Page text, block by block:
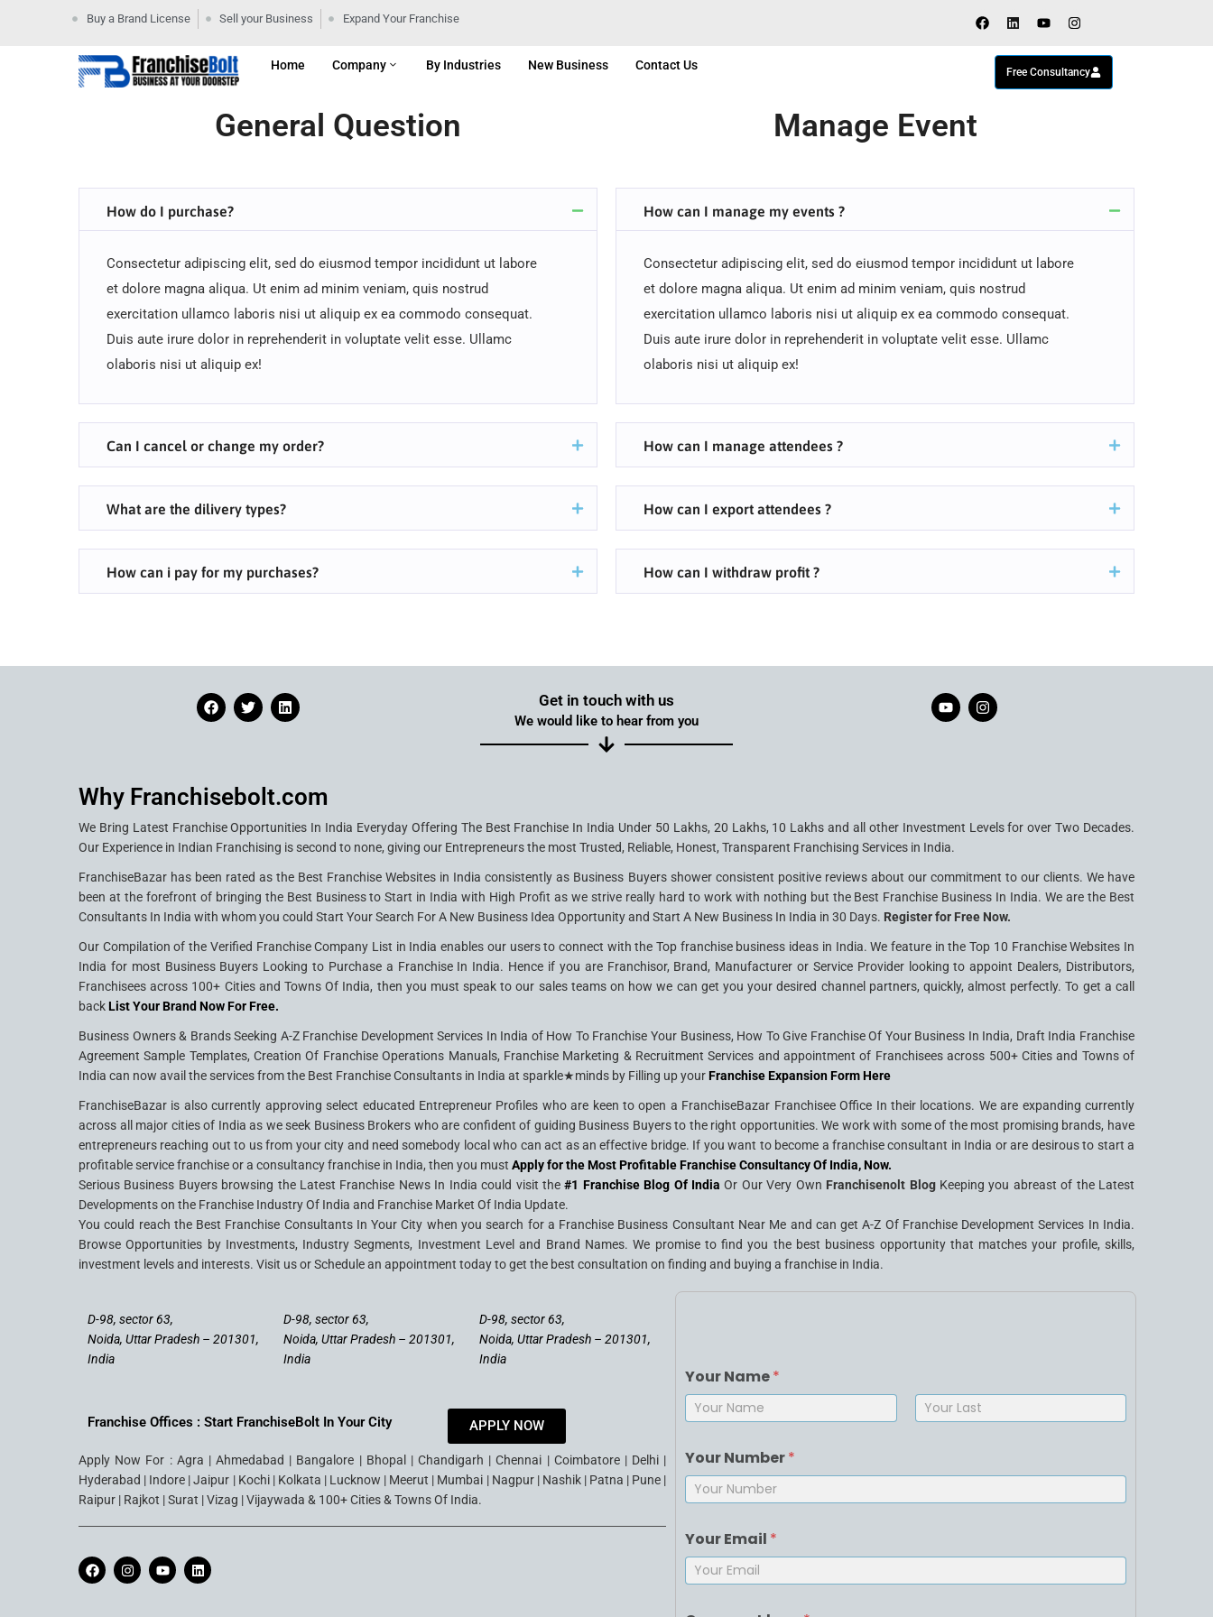
Buy a Brand License Sell your Business Expand Your Franchise
Home Company By Industries New Business Contact Us Free Consultancy
General Question
How do I purchase?
Consectetur adipiscing elit, sed do eiusmod tempor incididunt ut labore
et dolore magna aliqua. Ut enim ad minim veniam, quis nostrud
exercitation ullamco laboris nisi ut aliquip ex ea commodo consequat.
Duis aute irure dolor in reprehenderit in voluptate velit esse. Ullamc
olaboris nisi ut aliquip ex!
Can I cancel or change my order?
What are the dilivery types?
How can i pay for my purchases?
Manage Event
How can I manage my events ?
Consectetur adipiscing elit, sed do eiusmod tempor incididunt ut labore
et dolore magna aliqua. Ut enim ad minim veniam, quis nostrud
exercitation ullamco laboris nisi ut aliquip ex ea commodo consequat.
Duis aute irure dolor in reprehenderit in voluptate velit esse. Ullamc
olaboris nisi ut aliquip ex!
How can I manage attendees ?
How can I export attendees ?
How can I withdraw profit ?
Get in touch with us
We would like to hear from you
Why Franchisebolt.com
We Bring Latest Franchise Opportunities In India Everyday Offering The Best Franchise In India Under 50 Lakhs, 20 Lakhs, 10 Lakhs and all other Investment Levels for over Two Decades.
Our Experience in Indian Franchising is second to none, giving our Entrepreneurs the most Trusted, Reliable, Honest, Transparent Franchising Services in India.
FranchiseBazar has been rated as the Best Franchise Websites in India consistently as Business Buyers shower consistent positive reviews about our commitment to our clients. We have
been at the forefront of bringing the Best Business to Start in India with High Profit as we strive really hard to work with nothing but the Best Franchise Business In India. We are the Best
Consultants In India with whom you could Start Your Search For A New Business Idea Opportunity and Start A New Business In India in 30 Days. Register for Free Now.
Our Compilation of the Verified Franchise Company List in India enables our users to connect with the Top franchise business ideas in India. We feature in the Top 10 Franchise Websites In
India for most Business Buyers Looking to Purchase a Franchise In India. Hence if you are Franchisor, Brand, Manufacturer or Service Provider looking to appoint Dealers, Distributors,
Franchisees across 100+ Cities and Towns Of India, then you must speak to our sales teams on how we can get you your desired channel partners, quickly, almost perfectly. To get a call
backList Your Brand Now For Free.
Business Owners & Brands Seeking A-Z Franchise Development Services In India of How To Franchise Your Business, How To Give Franchise Of Your Business In India, Draft India Franchise
Agreement Sample Templates, Creation Of Franchise Operations Manuals, Franchise Marketing & Recruitment Services and appointment of Franchisees across 500+ Cities and Towns of
India can now avail the services from the Best Franchise Consultants in India at sparkle★minds by Filling up yourFranchise Expansion Form Here
FranchiseBazar is also currently approving select educated Entrepreneur Profiles who are keen to open a FranchiseBazar Franchisee Office In their locations. We are expanding currently
across all major cities of India as we seek Business Brokers who are confident of guiding Business Buyers to the right opportunities. We work with some of the most promising brands, have
entrepreneurs reaching out to us from your city and need somebody local who can act as an effective bridge. If you want to become a franchise consultant in India or are desirous to start a
profitable service franchise or a consultancy franchise in India, then you must Apply for the Most Profitable Franchise Consultancy Of India, Now.
Serious Business Buyers browsing the Latest Franchise News In India could visit the#1 Franchise Blog Of India Or Our Very Own Franchisenolt Blog Keeping you abreast of the Latest
Developments on the Franchise Industry Of India and Franchise Market Of India Update.
You could reach the Best Franchise Consultants In Your City when you search for a Franchise Business Consultant Near Me and can get A-Z Of Franchise Development Services In India.
Browse Opportunities by Investments, Industry Segments, Investment Level and Brand Names. We promise to find you the best business opportunity that matches your profile, skills,
investment levels and interests. Visit us or Schedule an appointment today to get the best consultation on finding and buying a franchise in India.
D-98, sector 63,
Noida, Uttar Pradesh – 201301,
India
D-98, sector 63,
Noida, Uttar Pradesh – 201301,
India
D-98, sector 63,
Noida, Uttar Pradesh – 201301,
India
Franchise Offices : Start FranchiseBolt In Your City APPLY NOW
Apply Now For : Agra | Ahmedabad | Bangalore | Bhopal | Chandigarh | Chennai | Coimbatore | Delhi |
Hyderabad | Indore | Jaipur | Kochi | Kolkata | Lucknow | Meerut | Mumbai | Nagpur | Nashik | Patna | Pune |
Raipur | Rajkot | Surat | Vizag | Vijaywada & 100+ Cities & Towns Of India.
Your Name*
Your Number*
Your Email *